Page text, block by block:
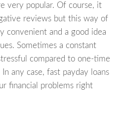
very popular. Of course, it
reviews but this way of
convenient and a good idea
Sometimes a constant
compared to one-time
any case, fast payday loans
financial problems right